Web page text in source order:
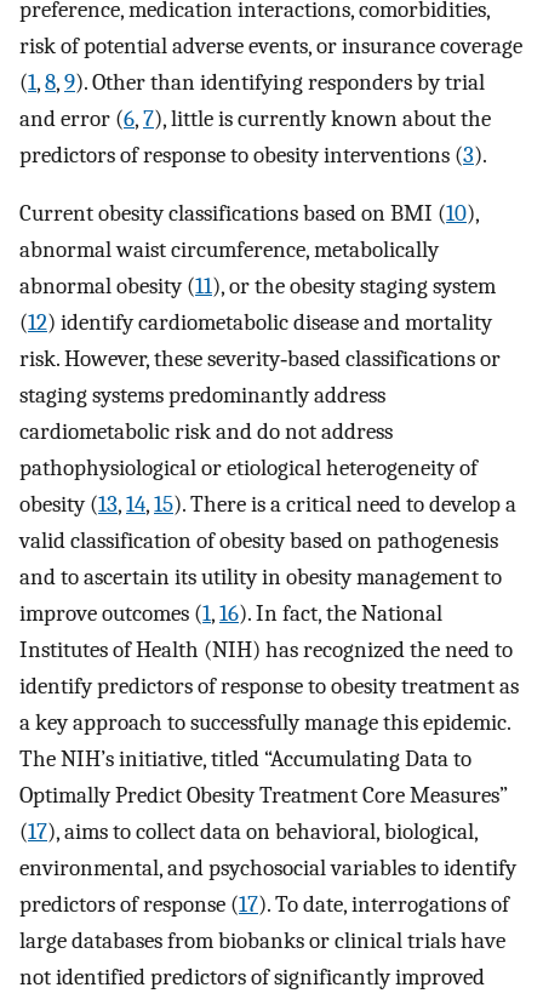
preference, medication interactions, comorbidities,
risk of potential adverse events, or insurance coverage
(1,8,9). Other than identifying responders by trial
and error (6,7), little is currently known about the
predictors of response to obesity interventions (3).
Current obesity classifications based on BMI (10),
abnormal waist circumference, metabolically
abnormal obesity (11), or the obesity staging system
(12) identify cardiometabolic disease and mortality
risk. However, these severity‐based classifications or
staging systems predominantly address
cardiometabolic risk and do not address
pathophysiological or etiological heterogeneity of
obesity (13,14,15). There is a critical need to develop a
valid classification of obesity based on pathogenesis
and to ascertain its utility in obesity management to
improve outcomes (1,16). In fact, the National
Institutes of Health (NIH) has recognized the need to
identify predictors of response to obesity treatment as
a key approach to successfully manage this epidemic.
The NIH’s initiative, titled “Accumulating Data to
Optimally Predict Obesity Treatment Core Measures”
(17), aims to collect data on behavioral, biological,
environmental, and psychosocial variables to identify
predictors of response (17). To date, interrogations of
large databases from biobanks or clinical trials have
not identified predictors of significantly improved